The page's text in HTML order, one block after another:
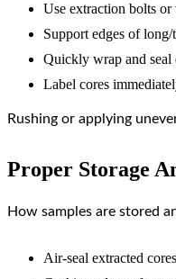
Use extraction bolts
Support edges of
Quickly wrap and seal
Label cores
Rushing or applying
Proper Storage
How samples are stored
Air-seal extracted